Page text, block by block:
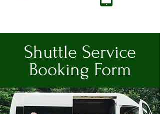
Shuttle Service
Booking Form